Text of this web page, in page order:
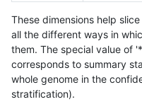
These dimensions help
all the different ways in
them. The special value of
corresponds to summary
whole genome in the
stratification).